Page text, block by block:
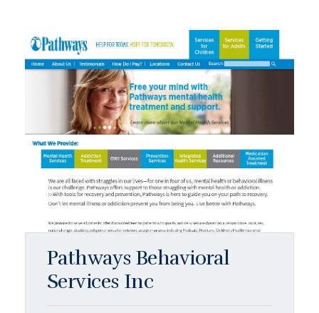
Pathways Behavioral
Services Inc